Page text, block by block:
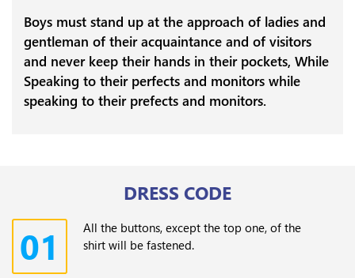
Boys must stand up at the approach of ladies and
gentleman of their acquaintance and of visitors
and never keep their hands in their pockets, While
Speaking to their perfects and monitors while
speaking to their prefects and monitors.
DRESS CODE
01
All the buttons, except the top one, of the
shirt will be fastened.